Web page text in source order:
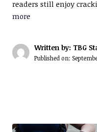
readers still enjoy
more
Written by: TBG
Published on: